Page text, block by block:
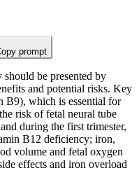
prompt
be presented by
and potential risks. Key
B9), which is essential for
risk of fetal neural tube
during the first trimester,
B12 deficiency; iron,
volume and fetal oxygen
effects and iron overload